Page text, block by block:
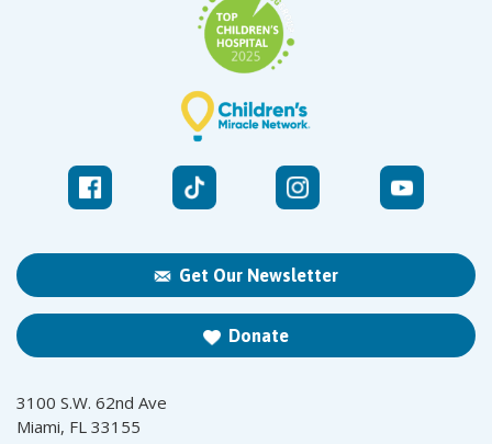
Get Our Newsletter
Donate
3100 S.W. 62nd Ave
Miami, FL 33155